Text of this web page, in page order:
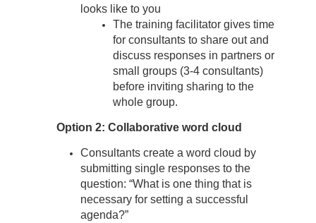
looks like to you
The training facilitator gives time
for consultants to share out and
discuss responses in partners or
small groups (3-4 consultants)
before inviting sharing to the
whole group.
Option 2: Collaborative word cloud
Consultants create a word cloud by
submitting single responses to the
question: “What is one thing that is
necessary for setting a successful
agenda?”